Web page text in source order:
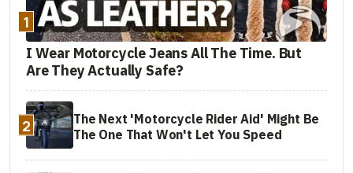
1
I Wear Motorcycle Jeans All The Time. But
Are They Actually Safe?
2
The Next 'Motorcycle Rider Aid' Might Be
The One That Won't Let You Speed